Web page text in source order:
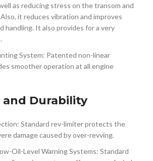
as reducing stress on the transom and
it reduces vibration and improves
handling. It also provides for a very
System: Patented non-linear
smoother operation at all engine
and Durability
Standard rev-limiter protects the
damage caused by over-revving.
Oil-Level Warning Systems: Standard